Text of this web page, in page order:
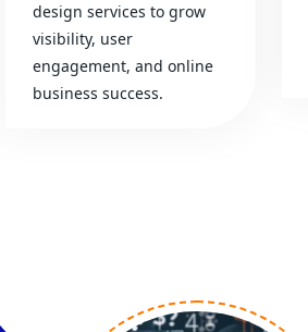
design services to grow
visibility, user
engagement, and online
business success.